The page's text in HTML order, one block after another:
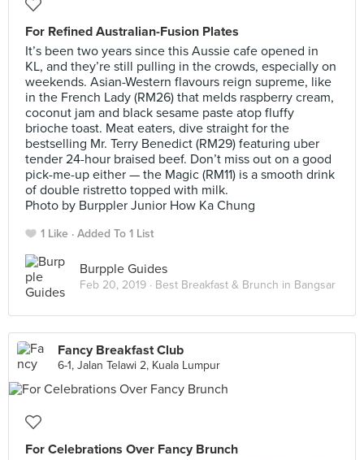
For Refined Australian-Fusion Plates
It’s been two years since this Aussie cafe opened in
KL, and they’re still pulling in the crowds, especially on
weekends. Asian-Western flavours reign supreme, like
in the French Lady (RM26) that melds raspberry cream,
coconut jam and black sesame paste atop fluffy
brioche toast. Meat eaters, dive straight for the
bestselling Mr. Terry Benedict (RM29) featuring uber
tender 24-hour braised beef. Don’t miss out on a good
pick-me-up either — the Magic (RM11) is a smooth drink
of double ristretto topped with milk.
Photo by Burppler Junior How Ka Chung
1 Like Added To 1 List
Burpple Guides
Feb 20, 2019 · Best Breakfast & Brunch in Bangsar
Fancy Breakfast Club
6-1, Jalan Telawi 2, Kuala Lumpur
For Celebrations Over Fancy Brunch